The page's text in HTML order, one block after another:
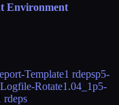
Environment
Template1 rdepsp5-
Rotate1.04_1p5-
rdeps